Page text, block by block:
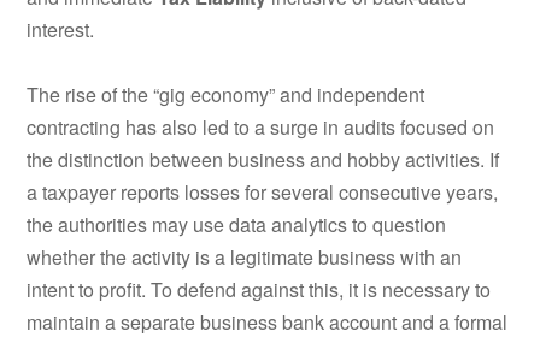
interest.
The rise of the “gig economy” and independent
contracting has also led to a surge in audits focused on
the distinction between business and hobby activities. If
a taxpayer reports losses for several consecutive years,
the authorities may use data analytics to question
whether the activity is a legitimate business with an
intent to profit. To defend against this, it is necessary to
maintain a separate business bank account and a formal